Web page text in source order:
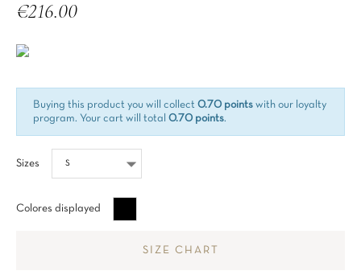
€216.00
Buying this product you will collect 0.70 points with our loyalty
program. Your cart will total 0.70 points.
Sizes
Colores displayed
SIZE CHART